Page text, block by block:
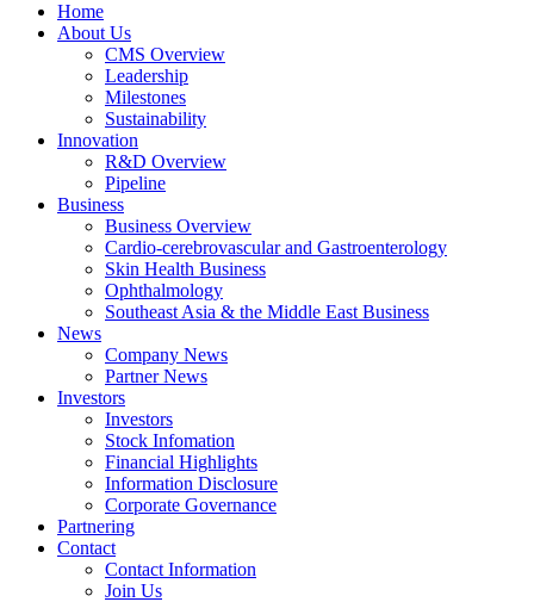
Home
About Us
CMS Overview
Leadership
Milestones
Sustainability
Innovation
R&D Overview
Pipeline
Business
Business Overview
Cardio-cerebrovascular and Gastroenterology
Skin Health Business
Ophthalmology
Southeast Asia & the Middle East Business
News
Company News
Partner News
Investors
Investors
Stock Infomation
Financial Highlights
Information Disclosure
Corporate Governance
Partnering
Contact
Contact Information
Join Us